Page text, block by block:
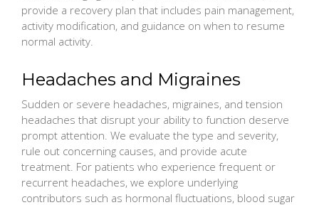
provide a recovery plan that includes pain management,
activity modification, and guidance on when to resume
normal activity.
Headaches and Migraines
Sudden or severe headaches, migraines, and tension
headaches that disrupt your ability to function deserve
prompt attention. We evaluate the type and severity,
rule out concerning causes, and provide acute
treatment. For patients who experience frequent or
recurrent headaches, we explore underlying
contributors such as hormonal fluctuations, blood sugar